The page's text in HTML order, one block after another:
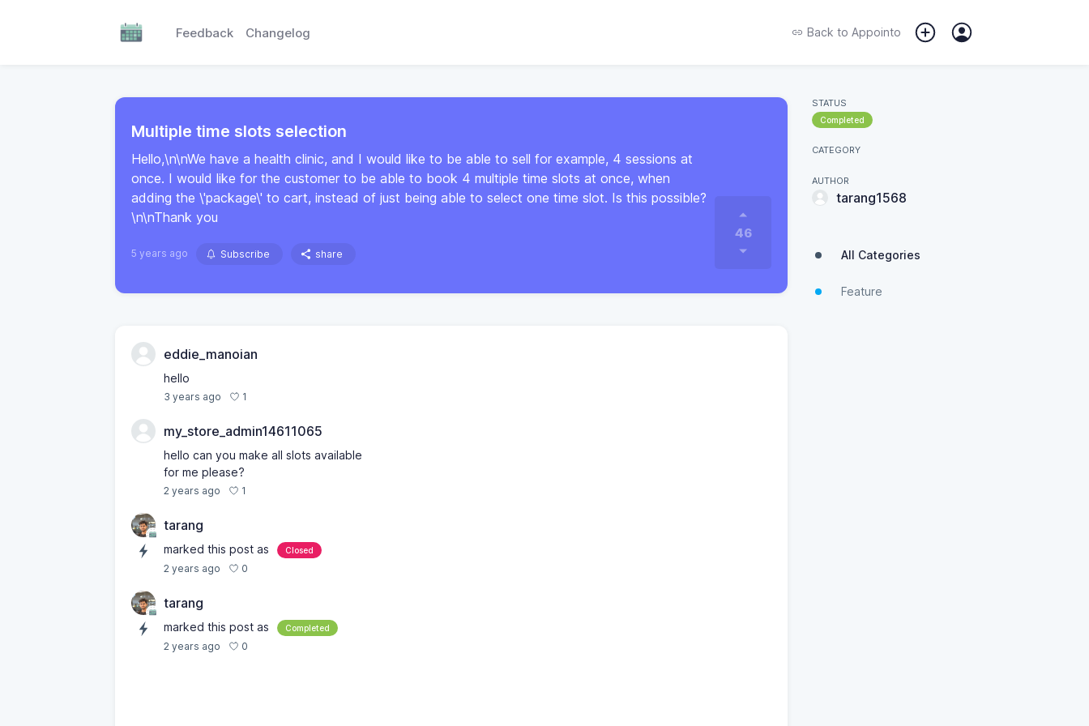
Feedback Changelog Back to Appointo
Multiple time slots selection
Hello,\n\nWe have a health clinic, and I would like to be able to sell for example, 4 sessions at
once. I would like for the customer to be able to book 4 multiple time slots at once, when
adding the \'package\' to cart, instead of just being able to select one time slot. Is this possible?
\n\nThank you
5 years ago Subscribe share
46
eddie_manoian
hello
3 years ago 1
my_store_admin14611065
hello can you make all slots available
for me please?
2 years ago 1
tarang
marked this post as Closed
2 years ago 0
tarang
marked this post as Completed
2 years ago 0
STATUS
Completed
CATEGORY
AUTHOR
tarang1568
All Categories
Feature